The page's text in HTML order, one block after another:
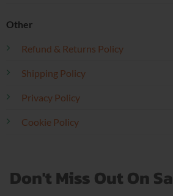
Other
Refund & Returns Policy
Shipping Policy
Privacy Policy
Cookie Policy
Don't Miss Out On